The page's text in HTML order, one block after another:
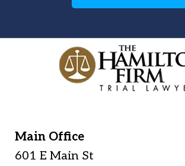
Main Office
601 E Main St